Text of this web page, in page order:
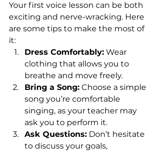
Your first voice lesson can be both
exciting and nerve-wracking. Here
are some tips to make the most of
it:
Dress Comfortably: Wear
clothing that allows you to
breathe and move freely.
Bring a Song: Choose a simple
song you’re comfortable
singing, as your teacher may
ask you to perform it.
Ask Questions: Don’t hesitate
to discuss your goals,